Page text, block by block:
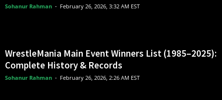
Sohanur Rahman - February 26, 2026, 3:32 AM EST
WrestleMania Main Event Winners List (1985–2025):
Complete History & Records
Sohanur Rahman - February 26, 2026, 2:26 AM EST